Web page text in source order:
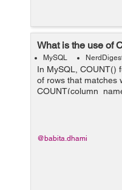
What is the use of
MySQL
In MySQL, COUNT()
of rows that matches
returns the number
@babita.dhami